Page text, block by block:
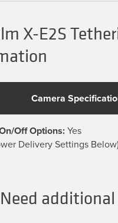
X-E2S
Camera
Off Options:Yes
Delivery Settings
Need